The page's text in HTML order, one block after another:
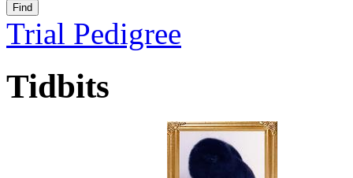
Trial Pedigree
Tidbits